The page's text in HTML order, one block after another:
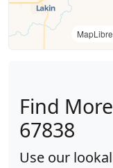
MapLibre
Find
67838
Use our